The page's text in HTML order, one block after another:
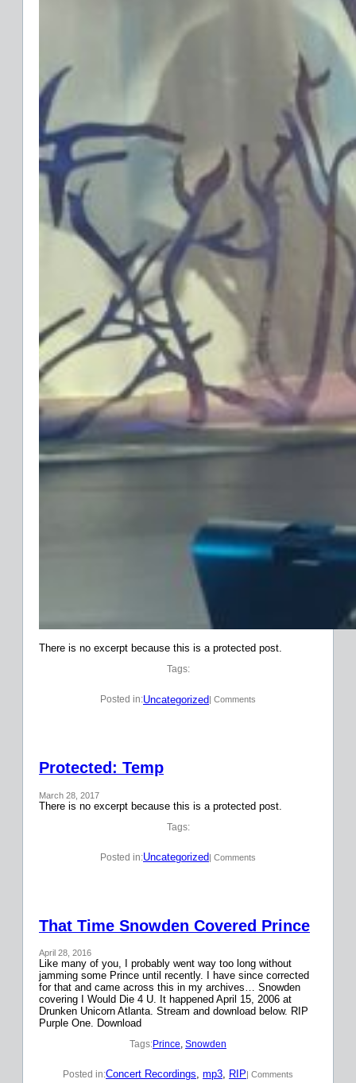
There is no excerpt because this is a protected post.
Tags:
Posted in:Uncategorized | Comments
Protected: Temp
March 28, 2017
There is no excerpt because this is a protected post.
Tags:
Posted in:Uncategorized| Comments
That Time Snowden Covered Prince
April 28, 2016
Like many of you, I probably went way too long without
jamming some Prince until recently. I have since corrected
for that and came across this in my archives… Snowden
covering I Would Die 4 U. It happened April 15, 2006 at
Drunken Unicorn Atlanta. Stream and download below. RIP
Purple One. Download
Tags:Prince, Snowden
Posted in:Concert Recordings, mp3, RIP| Comments